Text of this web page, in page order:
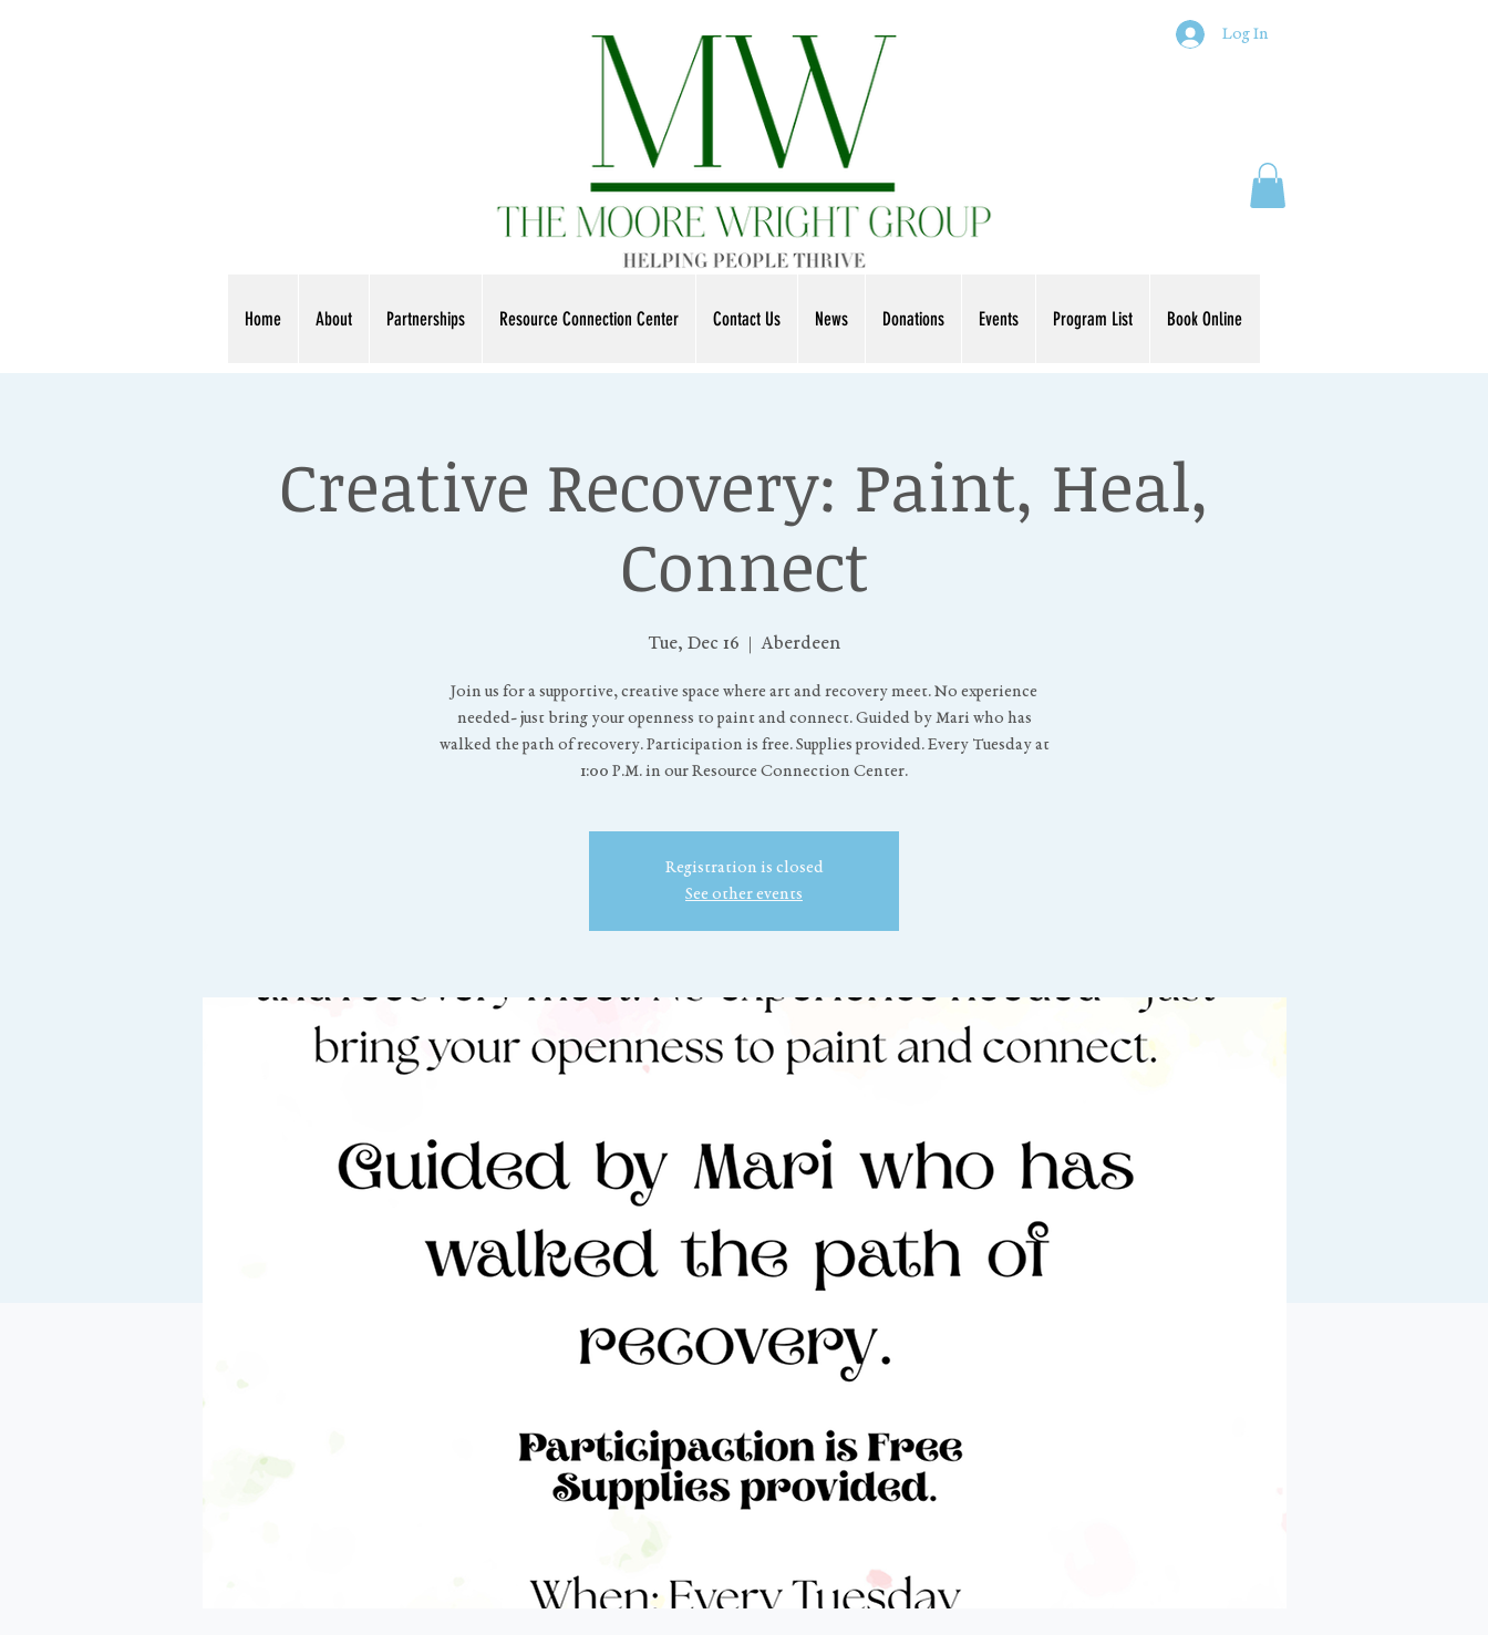
Log In
Home About Partnerships Resource Connection Center Contact Us News Donations Events Program List Book Online
Creative Recovery: Paint, Heal,
Connect
Tue, Dec 16
  |
Aberdeen
Join us for a supportive, creative space where art and recovery meet. No experience
needed- just bring your openness to paint and connect. Guided by Mari who has
walked the path of recovery. Participation is free. Supplies provided. Every Tuesday at
1:00 P.M. in our Resource Connection Center.
Registration is closed
See other events